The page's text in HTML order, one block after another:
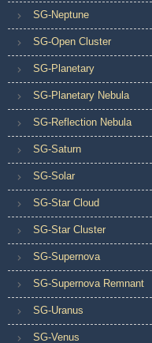
SG-Neptune
SG-Open Cluster
SG-Planetary
SG-Planetary Nebula
SG-Reflection Nebula
SG-Saturn
SG-Solar
SG-Star Cloud
SG-Star Cluster
SG-Supernova
SG-Supernova Remnant
SG-Uranus
SG-Venus